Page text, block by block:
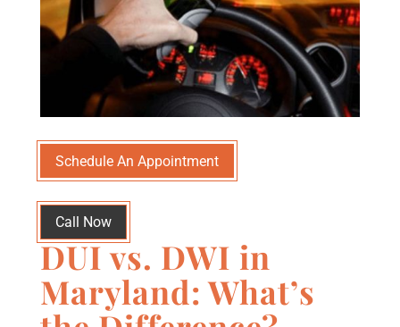
Schedule An Appointment
Call Now
DUI vs. DWI in
Maryland: What’s